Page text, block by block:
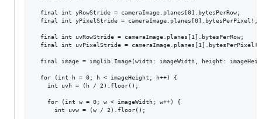
  final int yRowStride = cameraImage.planes[0].bytesPerRow;
  final int yPixelStride = cameraImage.planes[0].bytesPerPixel!;
  final int uvRowStride = cameraImage.planes[1].bytesPerRow;
  final int uvPixelStride = cameraImage.planes[1].bytesPerPixel!;
final image = imglib.Image(width: imageWidth, height:
  for (int h = 0; h < imageHeight; h++) {
    int uvh = (h / 2).floor();
    for (int w = 0; w < imageWidth; w++) {
      int uvw = (w / 2).floor();